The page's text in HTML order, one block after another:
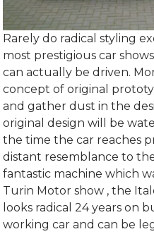
Rarely do radical styling
most prestigious car
can actually be driven.
concept of original
and gather dust in the
original design will be
the time the car reaches
distant resemblance to
fantastic machine which
Turin Motor show , the
looks radical 24 years on
working car and can be